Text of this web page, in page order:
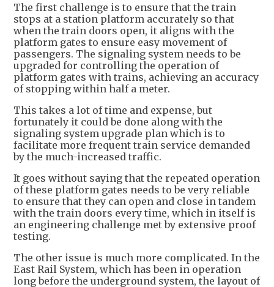
The first challenge is to ensure that the train
stops at a station platform accurately so that
when the train doors open, it aligns with the
platform gates to ensure easy movement of
passengers. The signaling system needs to be
upgraded for controlling the operation of
platform gates with trains, achieving an accuracy
of stopping within half a meter.
This takes a lot of time and expense, but
fortunately it could be done along with the
signaling system upgrade plan which is to
facilitate more frequent train service demanded
by the much-increased traffic.
It goes without saying that the repeated operation
of these platform gates needs to be very reliable
to ensure that they can open and close in tandem
with the train doors every time, which in itself is
an engineering challenge met by extensive proof
testing.
The other issue is much more complicated. In the
East Rail System, which has been in operation
long before the underground system, the layout of